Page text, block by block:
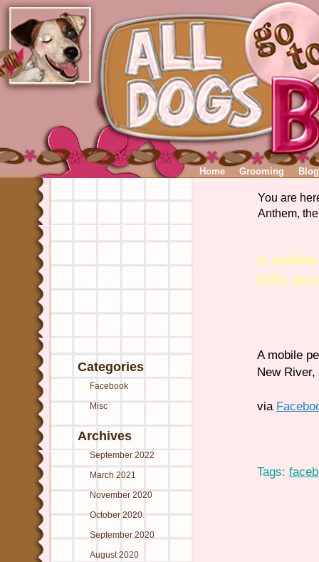
Home Grooming Blog
Categories
Facebook
Misc
Archives
September 2022
March 2021
November 2020
October 2020
September 2020
August 2020
You are
Anthem,
A
Hills
A mobile
New
via
Tags: